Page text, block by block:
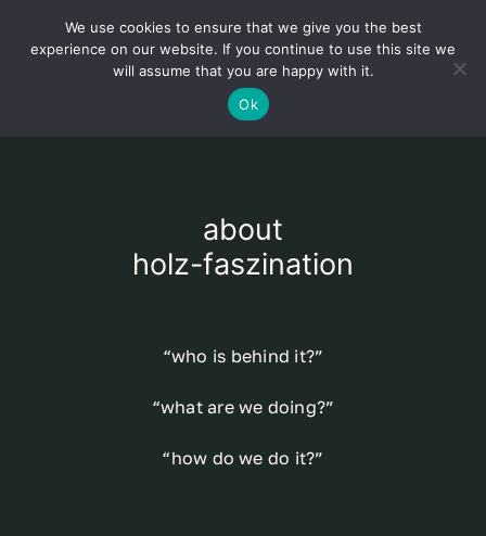
about
holz-faszination
“who is behind it?”
“what are we doing?”
“how do we do it?”
We use cookies to ensure that we give you the best
experience on our website. If you continue to use this site we
will assume that you are happy with it.
Ok